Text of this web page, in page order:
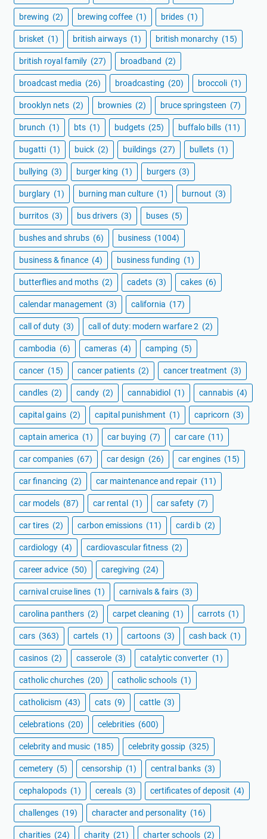
brewing (2) brewing coffee (1) brides (1)
brisket (1) british airways (1) british monarchy (15)
british royal family (27) broadband (2)
broadcast media (26) broadcasting (20) broccoli (1)
brooklyn nets (2) brownies (2) bruce springsteen (7)
brunch (1) bts (1) budgets (25) buffalo bills (11)
bugatti (1) buick (2) buildings (27) bullets (1)
bullying (3) burger king (1) burgers (3)
burglary (1) burning man culture (1) burnout (3)
burritos (3) bus drivers (3) buses (5)
bushes and shrubs (6) business (1004)
business & finance (4) business funding (1)
butterflies and moths (2) cadets (3) cakes (6)
calendar management (3) california (17)
call of duty (3) call of duty: modern warfare 2 (2)
cambodia (6) cameras (4) camping (5)
cancer (15) cancer patients (2) cancer treatment (3)
candles (2) candy (2) cannabidiol (1) cannabis (4)
capital gains (2) capital punishment (1) capricorn (3)
captain america (1) car buying (7) car care (11)
car companies (67) car design (26) car engines (15)
car financing (2) car maintenance and repair (11)
car models (87) car rental (1) car safety (7)
car tires (2) carbon emissions (11) cardi b (2)
cardiology (4) cardiovascular fitness (2)
career advice (50) caregiving (24)
carnival cruise lines (1) carnivals & fairs (3)
carolina panthers (2) carpet cleaning (1) carrots (1)
cars (363) cartels (1) cartoons (3) cash back (1)
casinos (2) casserole (3) catalytic converter (1)
catholic churches (20) catholic schools (1)
catholicism (43) cats (9) cattle (3)
celebrations (20) celebrities (600)
celebrity and music (185) celebrity gossip (325)
cemetery (5) censorship (1) central banks (3)
cephalopods (1) cereals (3) certificates of deposit (4)
challenges (19) character and personality (16)
charities (24) charity (21) charter schools (2)